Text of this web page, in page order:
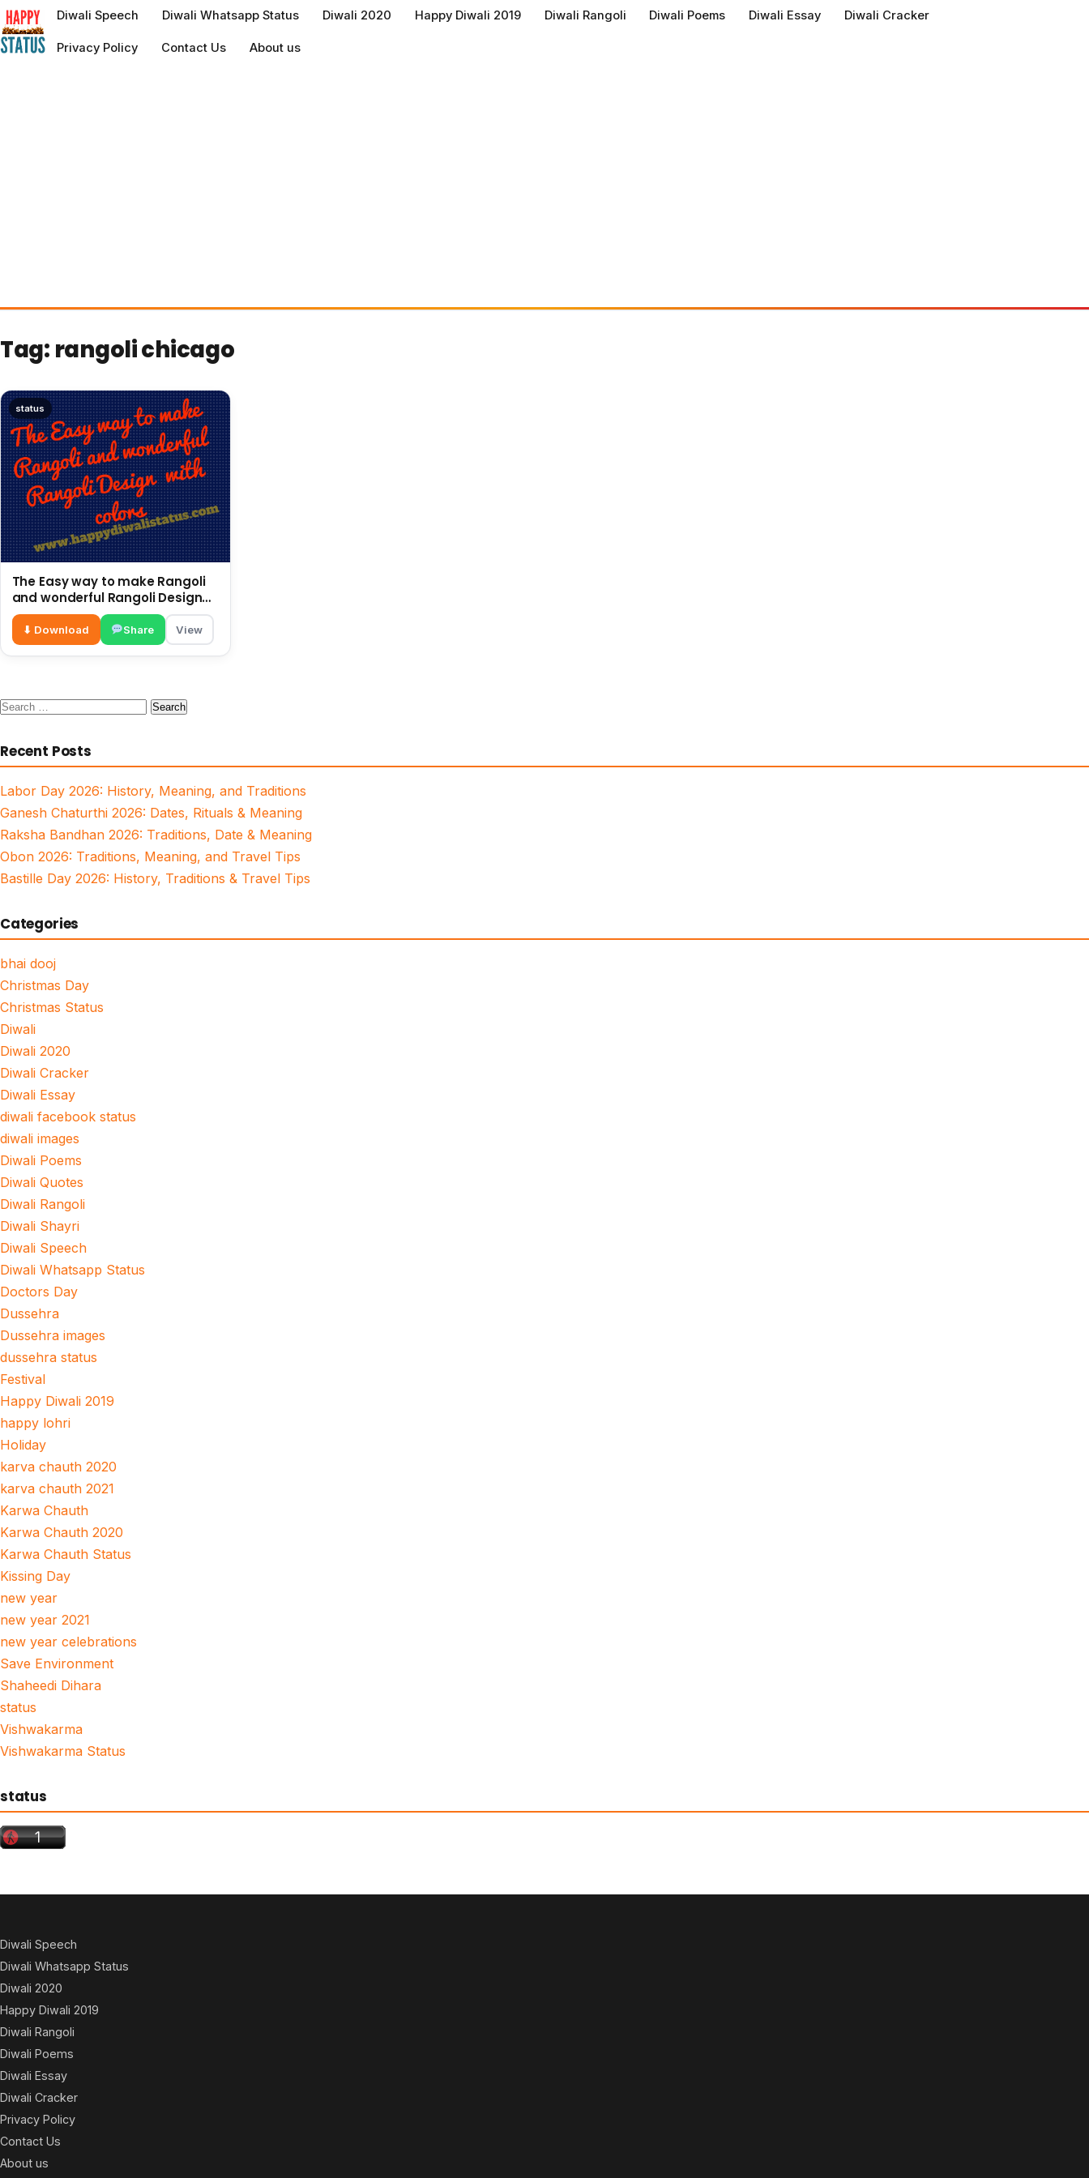
to
content
Diwali Speech Diwali Whatsapp Status Diwali 2020 Happy Diwali 2019 Diwali Rangoli Diwali Poems Diwali Essay Diwali Cracker
Privacy Policy Contact Us About us
Tag: rangoli chicago
status
The Easy way to make Rangoli
and wonderful Rangoli Design
with colors
⬇ Download Share View
Search
Recent Posts
Labor Day 2026: History, Meaning, and Traditions
Ganesh Chaturthi 2026: Dates, Rituals & Meaning
Raksha Bandhan 2026: Traditions, Date & Meaning
Obon 2026: Traditions, Meaning, and Travel Tips
Bastille Day 2026: History, Traditions & Travel Tips
Categories
bhai dooj
Christmas Day
Christmas Status
Diwali
Diwali 2020
Diwali Cracker
Diwali Essay
diwali facebook status
diwali images
Diwali Poems
Diwali Quotes
Diwali Rangoli
Diwali Shayri
Diwali Speech
Diwali Whatsapp Status
Doctors Day
Dussehra
Dussehra images
dussehra status
Festival
Happy Diwali 2019
happy lohri
Holiday
karva chauth 2020
karva chauth 2021
Karwa Chauth
Karwa Chauth 2020
Karwa Chauth Status
Kissing Day
new year
new year 2021
new year celebrations
Save Environment
Shaheedi Dihara
status
Vishwakarma
Vishwakarma Status
status
Diwali Speech
Diwali Whatsapp Status
Diwali 2020
Happy Diwali 2019
Diwali Rangoli
Diwali Poems
Diwali Essay
Diwali Cracker
Privacy Policy
Contact Us
About us